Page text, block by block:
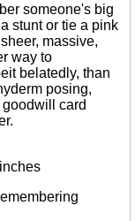
someone's big
stunt or tie a pink
massive,
way to
belatedly, than
posing,
card